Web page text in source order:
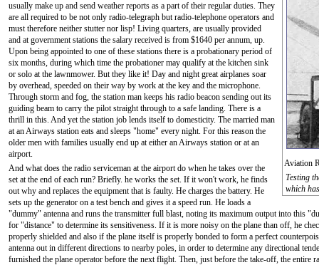
Aviation
Testing
which
usually make up and send weather reports as a part of their regular duties. They
are all required to be not only radio-telegraph but radio-telephone operators and
must therefore neither stutter nor lisp! Living quarters, are usually provided
and at government stations the salary received is from $1640 per annum, up.
Upon being appointed to one of these stations there is a probationary period of
six months, during which time the probationer may qualify at the kitchen sink
or solo at the lawnmower. But they like it! Day and night great airplanes soar
by overhead, speeded on their way by work at the key and the microphone.
Through storm and fog, the station man keeps his radio beacon sending out its
guiding beam to carry the pilot straight through to a safe landing. There is a
thrill in this. And yet the station job lends itself to domesticity. The married man
at an Airways station eats and sleeps "home" every night. For this reason the
older men with families usually end up at either an Airways station or at an
airport.
And what does the radio serviceman at the airport do when he takes over the
set at the end of each run? Briefly. he works the set. If it won't work, he finds
out why and replaces the equipment that is faulty. He charges the battery. He
sets up the generator on a test bench and gives it a speed run. He loads a
"dummy" antenna and runs the transmitter full blast, noting its maximum output into this
for "distance" to determine its sensitiveness. If it is more noisy on the plane than off, he
properly shielded and also if the plane itself is properly bonded to form a perfect
antenna out in different directions to nearby poles, in order to determine any directional
furnished the plane operator before the next flight. Then, just before the take-off, the entire